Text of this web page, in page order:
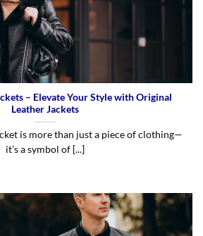
– Elevate Your Style with Original
Leather Jackets
is more than just a piece of clothing—
it’s a symbol of [...]